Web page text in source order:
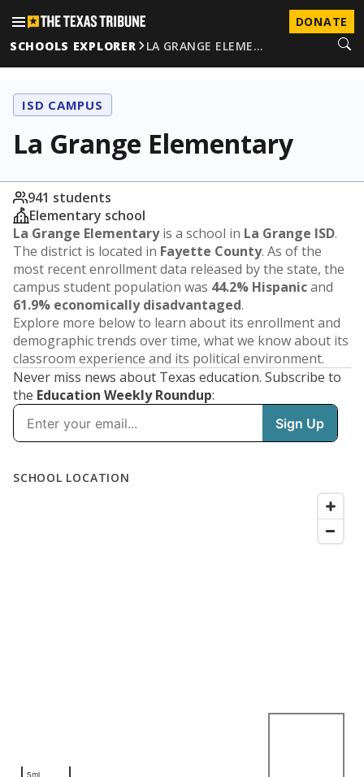
DONATE
SCHOOLS EXPLORER
LA GRANGE ELEME…
ISD CAMPUS
La Grange Elementary
941 students
Elementary school
La Grange Elementaryis a school in La Grange ISD.
The district is located in Fayette County. As of the
most recent enrollment data released by the state, the
campus student population was 44.2% Hispanicand
61.9% economically disadvantaged.
Explore more below to learn about its enrollment and
demographic trends over time, what we know about its
classroom experience and its political environment.
Never miss news about Texas education. Subscribe to
the Education Weekly Roundup: